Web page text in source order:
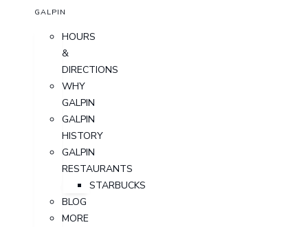
GALPIN
HOURS
&
DIRECTIONS
WHY
GALPIN
GALPIN
HISTORY
GALPIN
RESTAURANTS
STARBUCKS
BLOG
MORE